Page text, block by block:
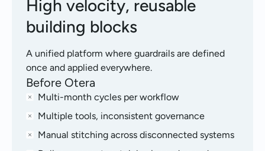
High velocity, reusable
building blocks
A unified platform where guardrails are defined
once and applied everywhere.
Before Otera
Multi-month cycles per workflow
Multiple tools, inconsistent governance
Manual stitching across disconnected systems